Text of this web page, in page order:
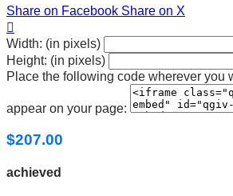
Share on Facebook Share on X

Width: (in pixels)
Height: (in pixels)
Place the following code wherever you
appear on your page:
$207.00
achieved